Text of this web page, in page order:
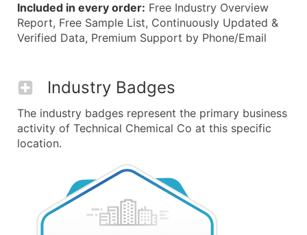
Included in every order: Free Industry Overview
Report, Free Sample List, Continuously Updated &
Verified Data, Premium Support by Phone/Email
Industry Badges
The industry badges represent the primary business
activity of Technical Chemical Co at this specific
location.